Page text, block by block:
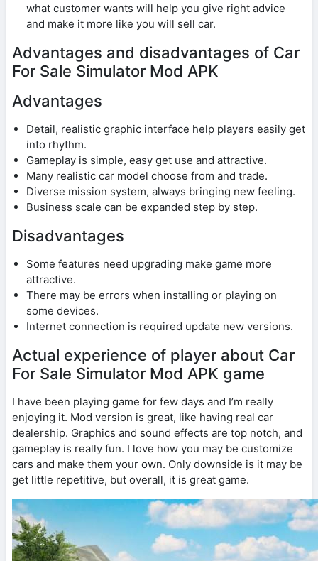
what customer wants will help you give right advice
and make it more like you will sell car.
Advantages and disadvantages of Car
For Sale Simulator Mod APK
Advantages
Detail, realistic graphic interface help players easily get
into rhythm.
Gameplay is simple, easy get use and attractive.
Many realistic car model choose from and trade.
Diverse mission system, always bringing new feeling.
Business scale can be expanded step by step.
Disadvantages
Some features need upgrading make game more
attractive.
There may be errors when installing or playing on
some devices.
Internet connection is required update new versions.
Actual experience of player about Car
For Sale Simulator Mod APK game
I have been playing game for few days and I’m really
enjoying it. Mod version is great, like having real car
dealership. Graphics and sound effects are top notch, and
gameplay is really fun. I love how you may be customize
cars and make them your own. Only downside is it may be
get little repetitive, but overall, it is great game.